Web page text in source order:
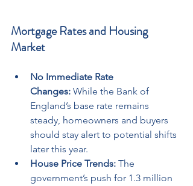
Mortgage Rates and Housing
Market
No Immediate Rate
Changes: While the Bank of
England’s base rate remains
steady, homeowners and buyers
should stay alert to potential shifts
later this year.
House Price Trends: The
government’s push for 1.3 million